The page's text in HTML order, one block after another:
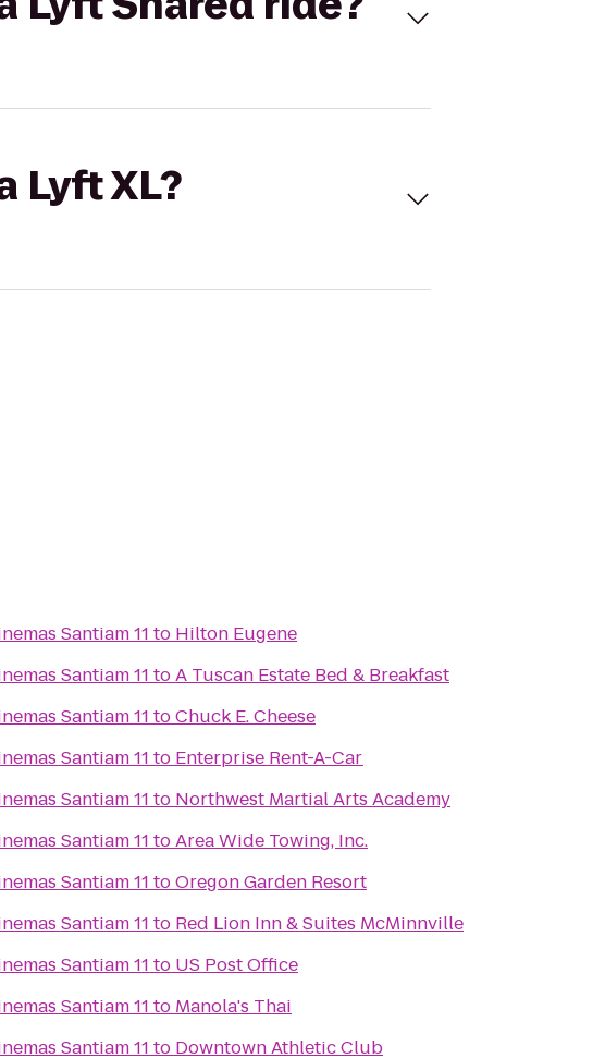
Lyft XL?
Santiam 11 to Hilton Eugene
Santiam 11 toA Tuscan Estate Bed & Breakfast
Santiam 11 toChuck E. Cheese
Santiam 11 to Enterprise Rent-A-Car
Santiam 11 to Northwest Martial Arts Academy
Santiam 11 toArea Wide Towing, Inc.
Santiam 11 toOregon Garden Resort
Santiam 11 to Red Lion Inn & Suites McMinnville
Santiam 11 to US Post Office
Santiam 11 to Manola's Thai
Santiam 11 to Downtown Athletic Club